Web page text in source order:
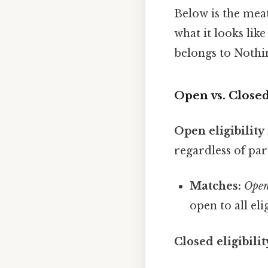
Below is the
what it looks
belongs to
Open vs.
Open eligibility
regardless of
Matches:
open to all
Closed